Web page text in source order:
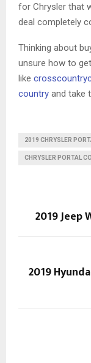
for Chrysler that
deal completely
Thinking about
unsure how to
like
country and take
2019 CHRYSLER
CHRYSLER PORTAL
2019 Jeep
2019